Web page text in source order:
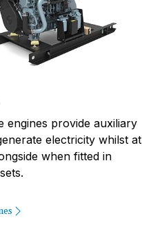
engines provide auxiliary
electricity whilst at
when fitted in